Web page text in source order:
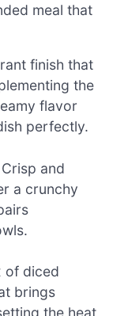
meal that
finish that
the
flavor
perfectly.
Crisp and
a crunchy
of diced
brings
the heat